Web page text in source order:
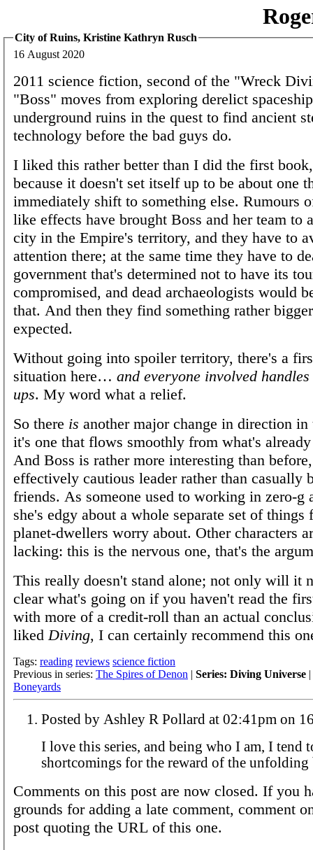
City of Ruins, Kristine Kathryn Rusch
16 August 2020
2011 science fiction, second of the "Wreck
"Boss" moves from exploring derelict
underground ruins in the quest to find ancient
technology before the bad guys do.
I liked this rather better than I did the first
because it doesn't set itself up to be about one
immediately shift to something else. Rumours
like effects have brought Boss and her team to
city in the Empire's territory, and they have to
attention there; at the same time they have to
government that's determined not to have its
compromised, and dead archaeologists would
that. And then they find something rather
expected.
Without going into spoiler territory, there's a
situation here… and everyone involved
ups. My word what a relief.
So there is another major change in direction
it's one that flows smoothly from what's already
And Boss is rather more interesting than
effectively cautious leader rather than casually
friends. As someone used to working in zero-g
she's edgy about a whole separate set of things
planet-dwellers worry about. Other characters
lacking: this is the nervous one, that's the
This really doesn't stand alone; not only will it
clear what's going on if you haven't read the
with more of a credit-roll than an actual
liked Diving, I can certainly recommend this
Tags: reading reviews science fiction
Previous in series: The Spires of Denon | Series: Diving Universe
Boneyards
Posted by Ashley R Pollard
I love this series, and being who I am, I tend
shortcomings for the reward of the
Comments on this post are now closed. If you
grounds for adding a late comment, comment
post quoting the URL of this one.